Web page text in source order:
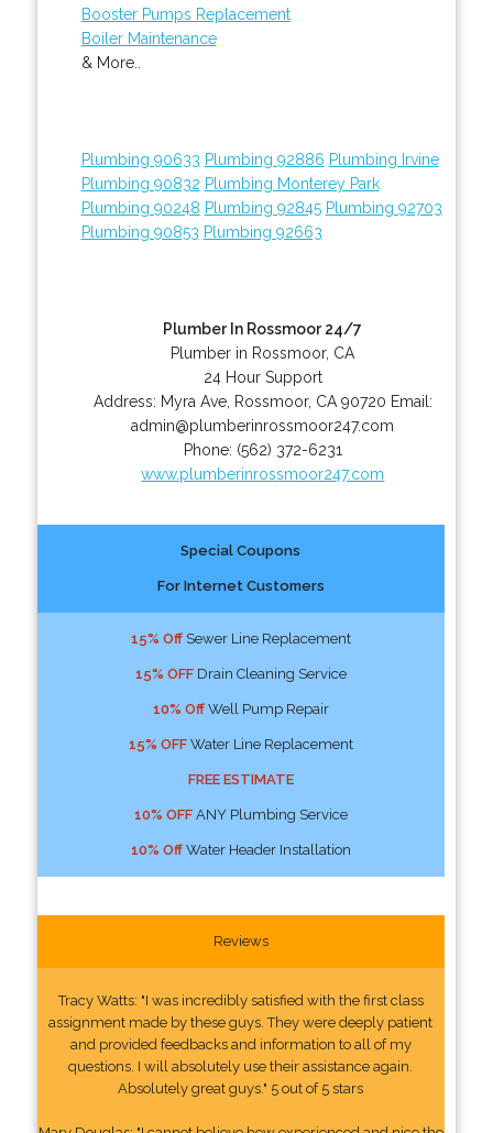
Booster Pumps Replacement
Boiler Maintenance
& More..
Plumbing 90633 Plumbing 92886 Plumbing Irvine
Plumbing 90832 Plumbing Monterey Park
Plumbing 90248 Plumbing 92845 Plumbing 92703
Plumbing 90853 Plumbing 92663
Plumber In Rossmoor 24/7
Plumber in Rossmoor, CA
24 Hour Support
Address: Myra Ave, Rossmoor, CA 90720 Email:
admin@plumberinrossmoor247.com
Phone: (562) 372-6231
www.plumberinrossmoor247.com
Special Coupons
For Internet Customers
15% OffSewer Line Replacement
15% OFFDrain Cleaning Service
10% OffWell Pump Repair
15% OFFWater Line Replacement
FREE ESTIMATE
10% OFFANY Plumbing Service
10% OffWater Header Installation
Reviews
Tracy Watts: "I was incredibly satisfied with the first class
assignment made by these guys. They were deeply patient
and provided feedbacks and information to all of my
questions. I will absolutely use their assistance again.
Absolutely great guys." 5 out of 5 stars